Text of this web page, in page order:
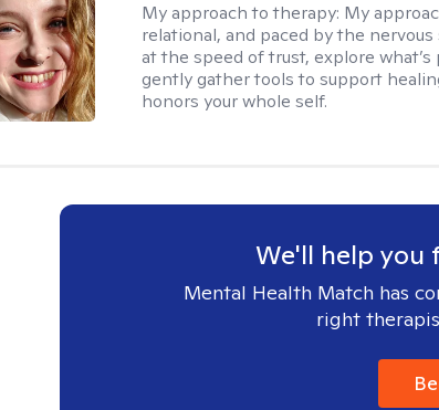
My approach to therapy: My
relational, and paced by the
at the speed of trust, explore
gently gather tools to support
honors your whole self.
We'll help
Mental Health Match has
right